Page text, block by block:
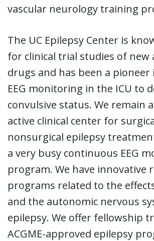
vascular neurology training
The UC Epilepsy Center is
for clinical trial studies of new
drugs and has been a
EEG monitoring in the ICU to
convulsive status. We remain
active clinical center for
nonsurgical epilepsy
a very busy continuous EEG
program. We have innovative
programs related to the
and the autonomic nervous
epilepsy. We offer fellowship
ACGME-approved epilepsy